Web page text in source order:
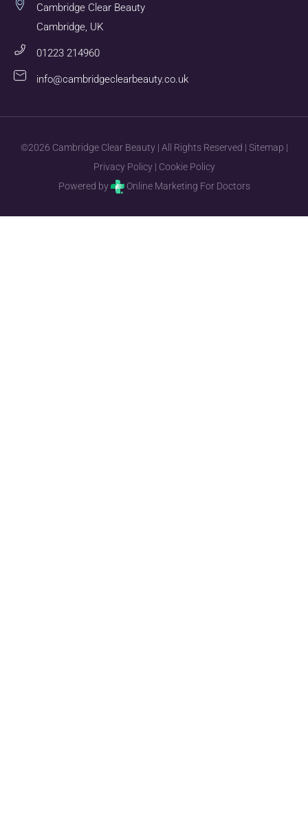
Cambridge Clear Beauty
Cambridge, UK
01223 214960
info@cambridgeclearbeauty.co.uk
©2026 Cambridge Clear Beauty | All Rights Reserved | Sitemap |
Privacy Policy| Cookie Policy
Powered by
Online Marketing For Doctors